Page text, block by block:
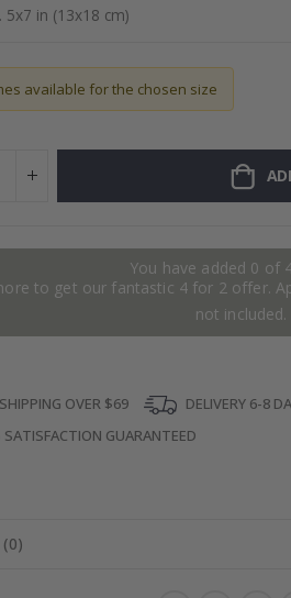
available for the chosen size
You have added 0 of
to get our fantastic 4 for 2 offer.
not included.
OVER $69
DELIVERY 6-8
SATISFACTION GUARANTEED
(0)